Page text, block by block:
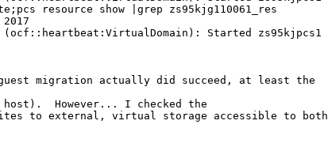
resource show |grep zs95kjg110061_res
migration actually did succeed, at least the
host).  However... I checked the
to external, virtual storage accessible to both